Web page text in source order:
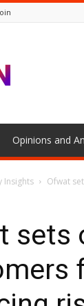
Opinions and
Insights Ofwat
sets